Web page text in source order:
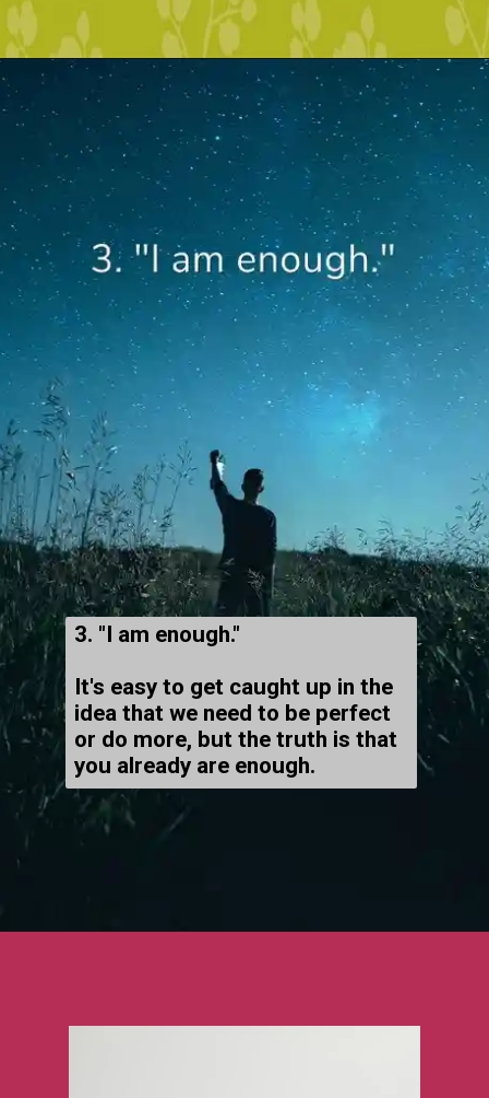
3. "I am enough."
It's easy to get caught up in the
idea that we need to be perfect
or do more, but the truth is that
you already are enough.